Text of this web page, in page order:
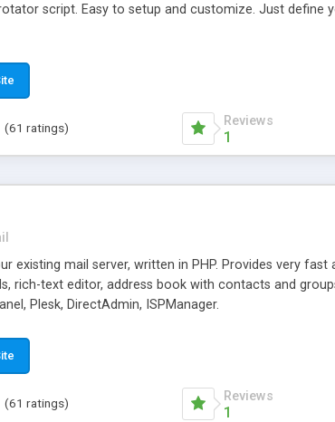
script. Easy to setup and customize. Just define
(61 ratings) Reviews
1
existing mail server, written in PHP. Provides very
rich-text editor, address book with contacts and
Plesk, DirectAdmin, ISPManager.
(61 ratings) Reviews
1